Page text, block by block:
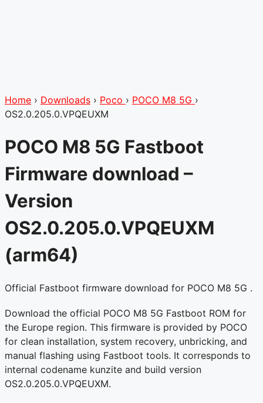
Home › Downloads › Poco › POCO M8 5G ›
OS2.0.205.0.VPQEUXM
POCO M8 5G Fastboot
Firmware download –
Version
OS2.0.205.0.VPQEUXM
(arm64)
Official Fastboot firmware download for POCO M8 5G .
Download the official POCO M8 5G Fastboot ROM for
the Europe region. This firmware is provided by POCO
for clean installation, system recovery, unbricking, and
manual flashing using Fastboot tools. It corresponds to
internal codename kunzite and build version
OS2.0.205.0.VPQEUXM.